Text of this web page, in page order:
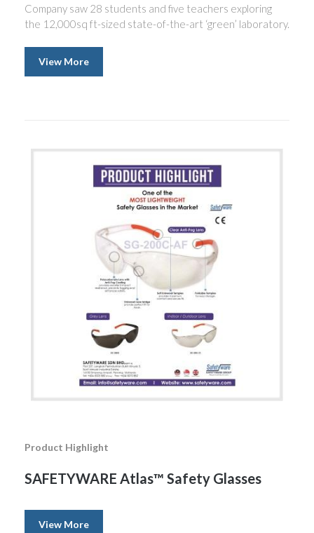
Company saw 28 students and five teachers exploring
the 12,000sq ft-sized state-of-the-art ‘green’ laboratory.
View More
Product Highlight
SAFETYWARE Atlas™ Safety Glasses
View More